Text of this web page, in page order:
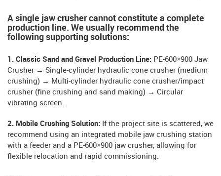
A single jaw crusher cannot constitute a complete
production line. We usually recommend the
following supporting solutions:
1. Classic Sand and Gravel Production Line: PE-600×900 Jaw
Crusher → Single-cylinder hydraulic cone crusher (medium
crushing) → Multi-cylinder hydraulic cone crusher/impact
crusher (fine crushing and sand making) → Circular
vibrating screen.
2. Mobile Crushing Solution: If the project site is scattered, we
recommend using an integrated mobile jaw crushing station
with a feeder and a PE-600×900 jaw crusher, allowing for
flexible relocation and rapid commissioning.